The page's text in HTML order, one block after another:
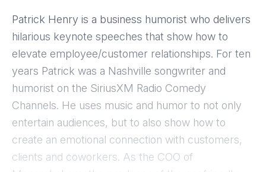
Patrick Henry is a business humorist who delivers
hilarious keynote speeches that show how to
elevate employee/customer relationships. For ten
years Patrick was a Nashville songwriter and
humorist on the SiriusXM Radio Comedy
Channels. He uses music and humor to not only
entertain audiences, but to also show how to
create an emotional connection with customers,
clients and coworkers. As the COO of